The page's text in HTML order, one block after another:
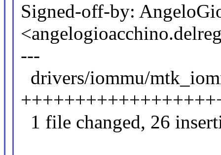
Signed-off-by:
---
drivers/iommu/
1 file changed, 26